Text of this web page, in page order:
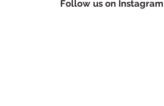
Follow us on Instagram